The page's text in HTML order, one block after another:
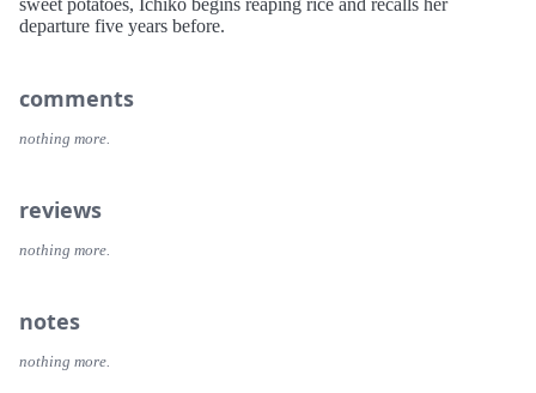
sweet potatoes, Ichiko begins reaping rice and recalls her
departure five years before.
comments
nothing more.
reviews
nothing more.
notes
nothing more.